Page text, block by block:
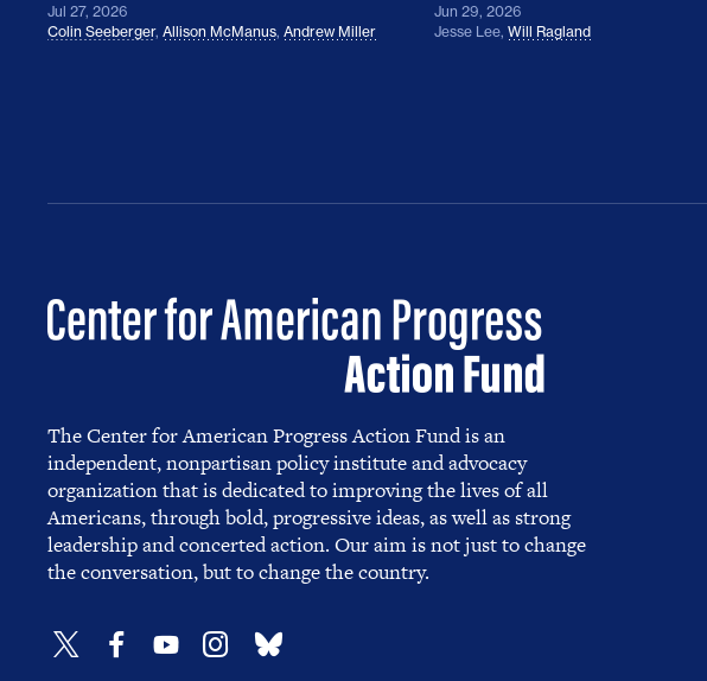
Jul 27, 2026
Colin Seeberger, Allison McManus, Andrew Miller
Jun 29, 2026
Jesse Lee, Will Ragland
The Center for American Progress Action Fund is an
independent, nonpartisan policy institute and advocacy
organization that is dedicated to improving the lives of all
Americans, through bold, progressive ideas, as well as strong
leadership and concerted action. Our aim is not just to change
the conversation, but to change the country.